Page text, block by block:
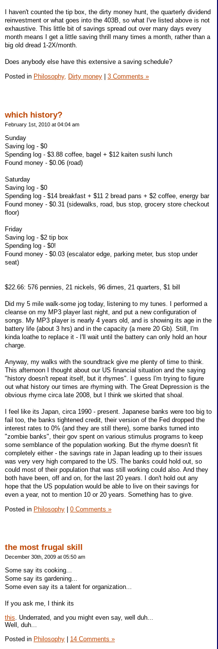
I haven't counted the tip box, the dirty money hunt, the quarterly dividend
reinvestment or what goes into the 403B, so what I've listed above is not
exhaustive. This little bit of savings spread out over many days every
month means I get a little saving thrill many times a month, rather than a
big old dread 1-2X/month.
Does anybody else have this extensive a saving schedule?
Posted in Philosophy, Dirty money 3 Comments »
which history?
February 1st, 2010 at 04:04 am
Sunday
Saving log - $0
Spending log - $3.88 coffee, bagel + $12 kaiten sushi lunch
Found money - $0.06 (road)
Saturday
Saving log - $0
Spending log - $14 breakfast + $11 2 bread pans + $2 coffee, energy bar
Found money - $0.31 (sidewalks, road, bus stop, grocery store checkout
floor)
Friday
Saving log - $2 tip box
Spending log - $0!
Found money - $0.03 (escalator edge, parking meter, bus stop under
seat)
$22.66: 576 pennies, 21 nickels, 96 dimes, 21 quarters, $1 bill
Did my 5 mile walk-some jog today, listening to my tunes. I performed a
cleanse on my MP3 player last night, and put a new configuration of
songs. My MP3 player is nearly 4 years old, and is showing its age in the
battery life (about 3 hrs) and in the capacity (a mere 20 Gb). Still, I'm
kinda loathe to replace it - I'll wait until the battery can only hold an hour
charge.
Anyway, my walks with the soundtrack give me plenty of time to think.
This afternoon I thought about our US financial situation and the saying
"history doesn't repeat itself, but it rhymes". I guess I'm trying to figure
out what history our times are rhyming with. The Great Depression is the
obvious rhyme circa late 2008, but I think we skirted that shoal.
I feel like its Japan, circa 1990 - present. Japanese banks were too big to
fail too, the banks tightened credit, their version of the Fed dropped the
interest rates to 0% (and they are still there), some banks turned into
"zombie banks", their gov spent on various stimulus programs to keep
some semblance of the population working. But the rhyme doesn't fit
completely either - the savings rate in Japan leading up to their issues
was very very high compared to the US. The banks could hold out, so
could most of their population that was still working could also. And they
both have been, off and on, for the last 20 years. I don't hold out any
hope that the US population would be able to live on their savings for
even a year, not to mention 10 or 20 years. Something has to give.
Posted in Philosophy | 0 Comments »
the most frugal skill
December 30th, 2009 at 05:50 am
Some say its cooking...
Some say its gardening...
Some even say its a talent for organization...
If you ask me, I think its
this . Underrated, and you might even say, well duh...
Well, duh...
Posted in Philosophy | 14 Comments »